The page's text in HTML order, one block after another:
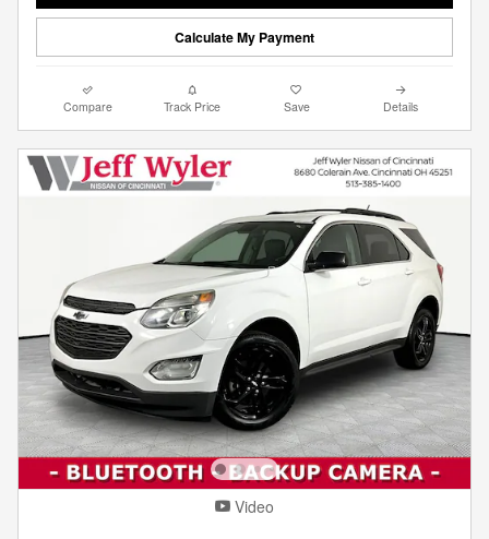
Calculate My Payment
Compare Track Price Save Details
Video